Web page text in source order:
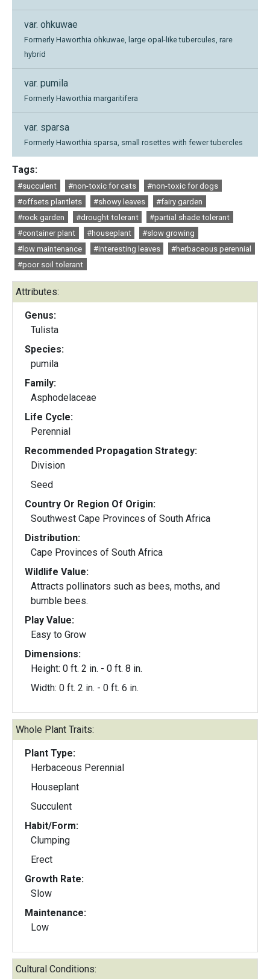
var. ohkuwae
Formerly Haworthia ohkuwae, large opal-like tubercules, rare
hybrid
var. pumila
Formerly Haworthia margaritifera
var. sparsa
Formerly Haworthia sparsa, small rosettes with fewer tubercles
Tags:
#succulent #non-toxic for cats
#non-toxic for dogs
#offsets plantlets
#showy leaves
#fairy garden
#rock garden
#drought tolerant
#partial shade tolerant
#container plant
#houseplant
#slow growing
#low maintenance
#interesting leaves
#herbaceous perennial
#poor soil tolerant
Attributes:
Genus:
Tulista
Species:
pumila
Family:
Asphodelaceae
Life Cycle:
Perennial
Recommended Propagation Strategy:
Division
Seed
Country Or Region Of Origin:
Southwest Cape Provinces of South Africa
Distribution:
Cape Provinces of South Africa
Wildlife Value:
Attracts pollinators such as bees, moths, and
bumble bees.
Play Value:
Easy to Grow
Dimensions:
Height: 0 ft. 2 in. - 0 ft. 8 in.
Width: 0 ft. 2 in. - 0 ft. 6 in.
Whole Plant Traits:
Plant Type:
Herbaceous Perennial
Houseplant
Succulent
Habit/Form:
Clumping
Erect
Growth Rate:
Slow
Maintenance:
Low
Cultural Conditions: